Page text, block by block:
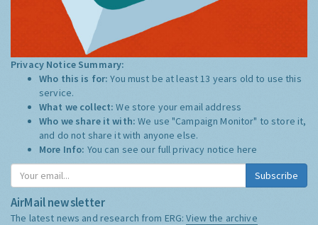
Privacy Notice Summary:
Who this is for:You must be at least 13 years old to use this
service.
What we collect:We store your email address
Who we share it with:We use "Campaign Monitor" to store it,
and do not share it with anyone else.
More Info: You can see our full privacy notice here
Subscribe
AirMail newsletter
The latest news and research from ERG:View the archive